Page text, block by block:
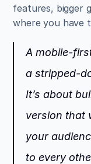
features, bigger
where you have
A mobile-
a stripped-
It’s about
version that
your
to every